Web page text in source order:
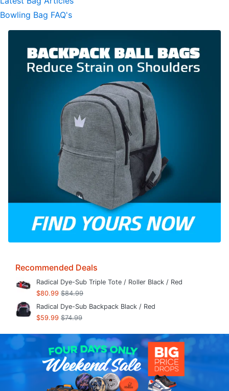
Bowling Bag FAQ's
Recommended Deals
Radical Dye-Sub Triple Tote / Roller Black / Red
$80.99 $84.99
Radical Dye-Sub Backpack Black / Red
$59.99 $74.99